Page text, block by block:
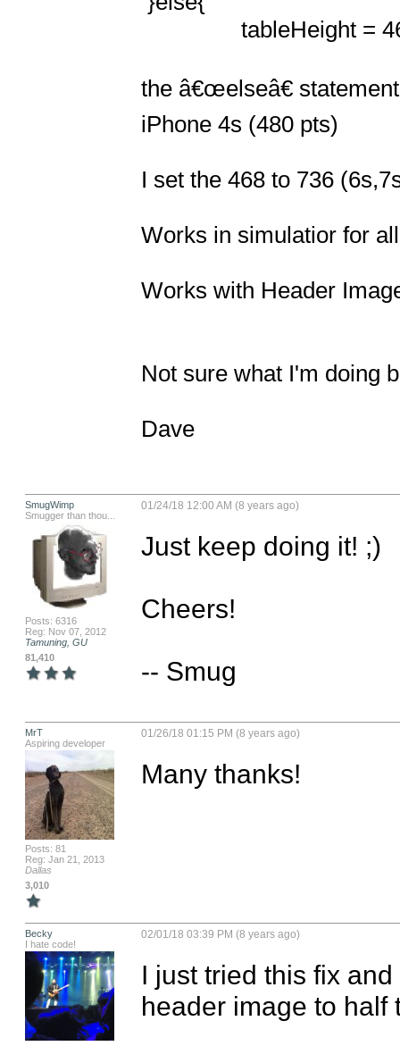
the â€œelseâ€
iPhone 4s (480 pts)
I set the 468 to 736
Works in simulatior for
Works with Header
Not sure what I'm doing
Dave
SmugWimp
Smugger than thou...
Posts: 6316
Reg: Nov 07, 2012
Tamuning, GU
81,410
01/24/18 12:00 AM (8 years ago)
Just keep doing it! ;)
Cheers!
-- Smug
MrT
Aspiring developer
Posts: 81
Reg: Jan 21, 2013
Dallas
3,010
01/26/18 01:15 PM (8 years ago)
Many thanks!
Becky
I hate code!
02/01/18 03:39 PM (8 years ago)
I just tried this fix
header image to half